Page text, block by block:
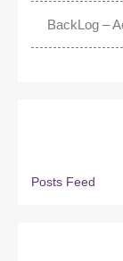
BackLog –
Posts Feed